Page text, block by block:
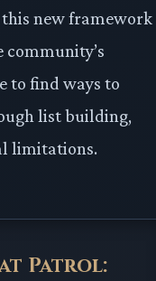
new framework
community’s
to find ways to
list building,
limitations.
Patrol: